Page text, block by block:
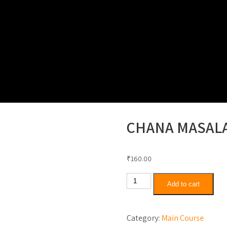
CHANA
₹160.00
Chana
Masala
Add to cart
Category: Main Course